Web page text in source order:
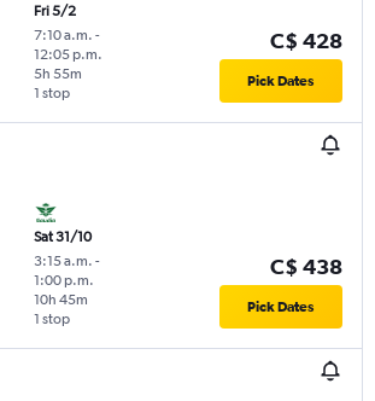
Fri 5/2
7:10 a.m. -
12:05 p.m.
1 stop
5h 55m
C$ 428
Pick Dates
Sat 31/10
3:15 a.m. -
1:00 p.m.
1 stop
10h 45m
C$ 438
Pick Dates